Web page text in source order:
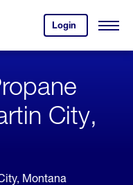
Login
your
account.
Open
City,
Montana